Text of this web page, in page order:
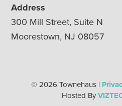
Address
300 Mill Street, Suite N
Moorestown, NJ 08057
© 2026 Townehaus |
Hosted By